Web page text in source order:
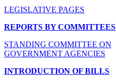
LEGISLATIVE PAGES
REPORTS BY COMMITTEES
STANDING COMMITTEE ON
GOVERNMENT AGENCIES
INTRODUCTION OF BILLS